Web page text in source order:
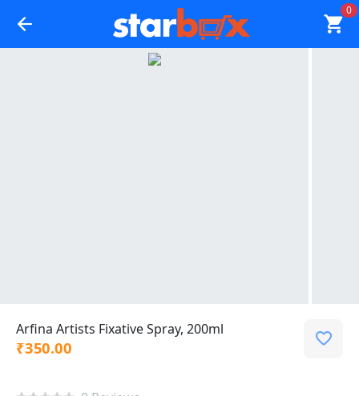
0
Arfina Artists Fixative Spray, 200ml
₹350.00